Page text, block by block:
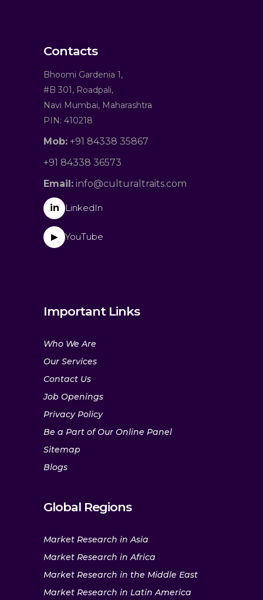
Contacts
Bhoomi Gardenia 1,
#B 301, Roadpali,
Navi Mumbai, Maharashtra
PIN: 410218
Mob: +91 84338 35867
+91 84338 36573
Email: info@culturaltraits.com
in LinkedIn
▶ YouTube
Important Links
Who We Are
Our Services
Contact Us
Job Openings
Privacy Policy
Be a Part of Our Online Panel
Sitemap
Blogs
Global Regions
Market Research in Asia
Market Research in Africa
Market Research in the Middle East
Market Research in Latin America